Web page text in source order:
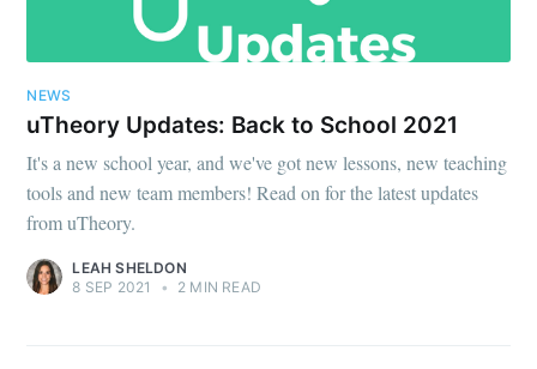
NEWS
uTheory Updates: Back to School 2021
It's a new school year, and we've got new lessons, new teaching
tools and new team members! Read on for the latest updates
from uTheory.
LEAH SHELDON
8 SEP 2021
• 2 MIN READ